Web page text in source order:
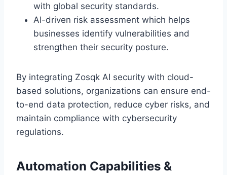
with global security standards.
AI-driven risk assessment which helps
businesses identify vulnerabilities and
strengthen their security posture.
By integrating Zosqk AI security with cloud-
based solutions, organizations can ensure end-
to-end data protection, reduce cyber risks, and
maintain compliance with cybersecurity
regulations.
Automation Capabilities &